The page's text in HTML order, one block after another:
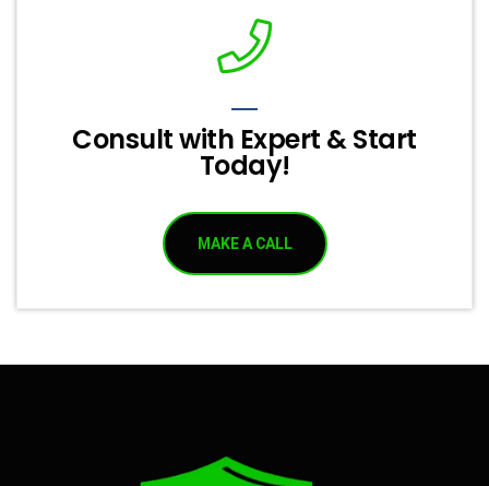
Consult with Expert & Start
Today!
MAKE A CALL